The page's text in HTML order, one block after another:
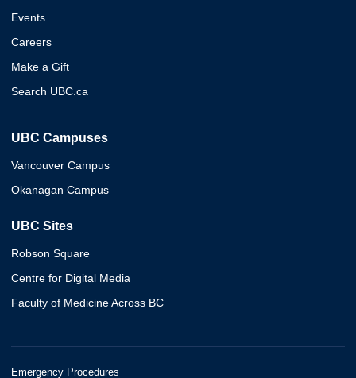
Events
Careers
Make a Gift
Search UBC.ca
UBC Campuses
Vancouver Campus
Okanagan Campus
UBC Sites
Robson Square
Centre for Digital Media
Faculty of Medicine Across BC
Emergency Procedures